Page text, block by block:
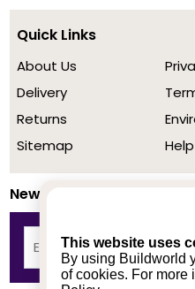
This website uses
By using Buildworld
of cookies. For more
Quick Links
About Us
Delivery
Returns
Sitemap
Newsletter